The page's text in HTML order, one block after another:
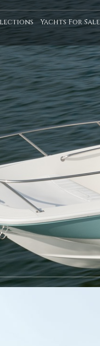
Yachts For Sale